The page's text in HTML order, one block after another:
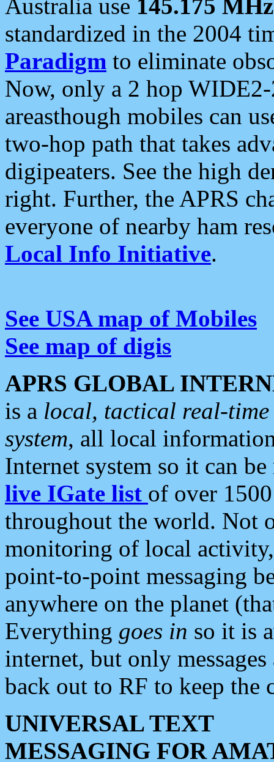
Australia use 145.175 MHz
standardized in the 2004
Paradigm to eliminate
Now, only a 2 hop
areasthough mobiles can
two-hop path that takes
digipeaters. See the high
right. Further, the APRS
everyone of nearby ham
Local Info Initiative.
See USA map of Mobiles
See map of digis
APRS GLOBAL
is a local, tactical real-
system, all local
Internet system so it can
live IGate list of over
throughout the world. Not
monitoring of local
point-to-point messaging
anywhere on the planet
Everything goes in so it is
internet, but only
back out to RF to keep the
UNIVERSAL TEXT
MESSAGING FOR